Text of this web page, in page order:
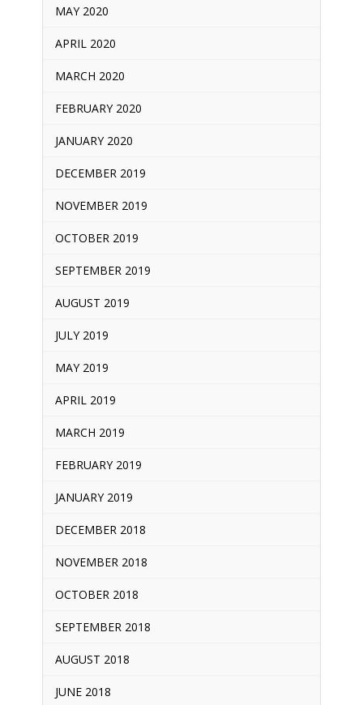
MAY 2020
APRIL 2020
MARCH 2020
FEBRUARY 2020
JANUARY 2020
DECEMBER 2019
NOVEMBER 2019
OCTOBER 2019
SEPTEMBER 2019
AUGUST 2019
JULY 2019
MAY 2019
APRIL 2019
MARCH 2019
FEBRUARY 2019
JANUARY 2019
DECEMBER 2018
NOVEMBER 2018
OCTOBER 2018
SEPTEMBER 2018
AUGUST 2018
JUNE 2018